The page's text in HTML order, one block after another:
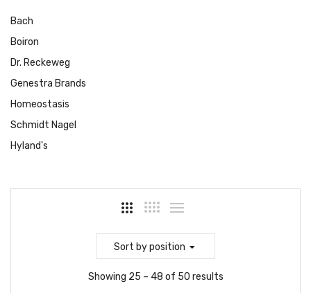
Bach
Boiron
Dr. Reckeweg
Genestra Brands
Homeostasis
Schmidt Nagel
Hyland's
Sort by position
Showing 25 – 48 of 50 results